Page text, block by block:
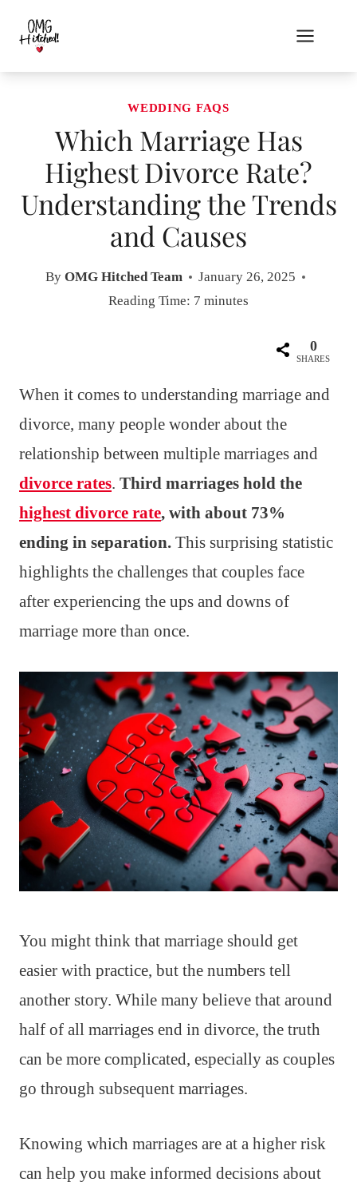
content
WEDDING FAQS
Which Marriage Has
Highest Divorce Rate?
Understanding the Trends
and Causes
By OMG Hitched Team
January 26, 2025
Reading Time: 7 minutes
0
SHARES
When it comes to understanding marriage and
divorce, many people wonder about the
relationship between multiple marriages and
divorce rates. Third marriages hold the
highest divorce rate, with about 73%
ending in separation. This surprising statistic
highlights the challenges that couples face
after experiencing the ups and downs of
marriage more than once.
You might think that marriage should get
easier with practice, but the numbers tell
another story. While many believe that around
half of all marriages end in divorce, the truth
can be more complicated, especially as couples
go through subsequent marriages.
Knowing which marriages are at a higher risk
can help you make informed decisions about